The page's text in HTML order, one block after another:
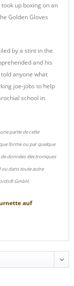
up boxing on an
Golden Gloves
by a stint in the
and his
anyone what
joe-jobs to help
school in
partie de cette
forme ou par quelque
données électroniques
ou dans toute autre
GmbH.
auf